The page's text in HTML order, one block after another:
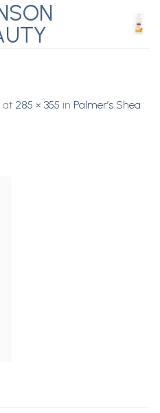
at 285 × 355 in Palmer’s Shea